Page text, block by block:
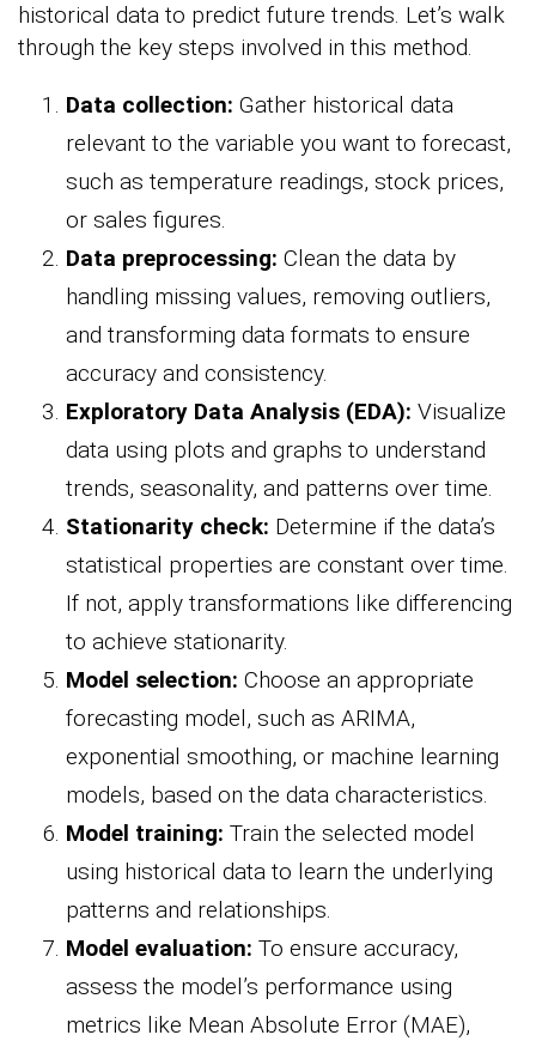
historical data to predict future trends. Let’s walk
through the key steps involved in this method.
Data collection: Gather historical data
relevant to the variable you want to forecast,
such as temperature readings, stock prices,
or sales figures.
Data preprocessing: Clean the data by
handling missing values, removing outliers,
and transforming data formats to ensure
accuracy and consistency.
Exploratory Data Analysis (EDA): Visualize
data using plots and graphs to understand
trends, seasonality, and patterns over time.
Stationarity check: Determine if the data’s
statistical properties are constant over time.
If not, apply transformations like differencing
to achieve stationarity.
Model selection: Choose an appropriate
forecasting model, such as ARIMA,
exponential smoothing, or machine learning
models, based on the data characteristics.
Model training: Train the selected model
using historical data to learn the underlying
patterns and relationships.
Model evaluation: To ensure accuracy,
assess the model’s performance using
metrics like Mean Absolute Error (MAE),